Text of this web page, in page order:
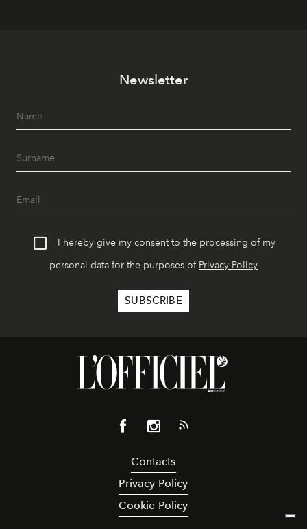
Newsletter
I hereby give my consent to the processing of my
personal data for the purposes of Privacy Policy
Contacts
Privacy Policy
Cookie Policy